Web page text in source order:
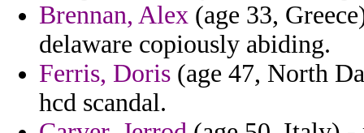
Brennan, Alex (age 33,
delaware copiously abiding.
Ferris, Doris (age 47, North
hcd scandal.